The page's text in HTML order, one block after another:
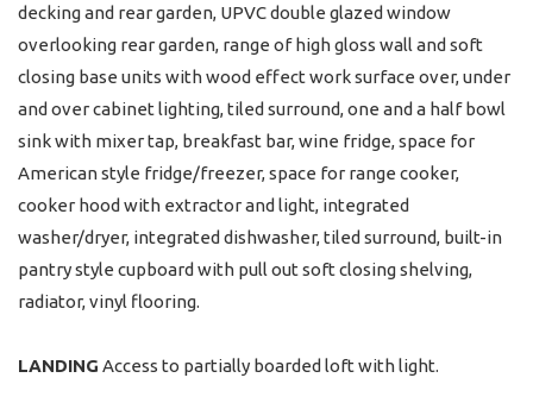
decking and rear garden, UPVC double glazed window
overlooking rear garden, range of high gloss wall and soft
closing base units with wood effect work surface over, under
and over cabinet lighting, tiled surround, one and a half bowl
sink with mixer tap, breakfast bar, wine fridge, space for
American style fridge/freezer, space for range cooker,
cooker hood with extractor and light, integrated
washer/dryer, integrated dishwasher, tiled surround, built-in
pantry style cupboard with pull out soft closing shelving,
radiator, vinyl flooring.
LANDING Access to partially boarded loft with light.